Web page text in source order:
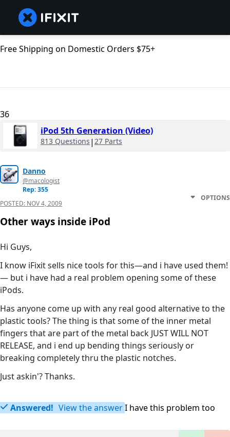
Free Shipping on Domestic Orders $75+
36
iPod 5th Generation (Video)
813 Questions | 27 Parts
Danno
@macologist
Rep: 355
POSTED: NOV 4, 2009
OPTIONS
Other ways inside iPod
Hi Guys,
I know iFixit sells nice tools for this—and i have used them!
— but i have had a real problem opening some of these
iPods.
Has anyone come up with any real good alternative to the
plastic tools? The thing is that some of the inner metal
fingers that are part of the metal back JUST WILL NOT
RELEASE, and i end up bending things seriously or
breaking completely thru the plastic notches.
Just askin'? Thanks.
Answered! View the answerI have this problem too